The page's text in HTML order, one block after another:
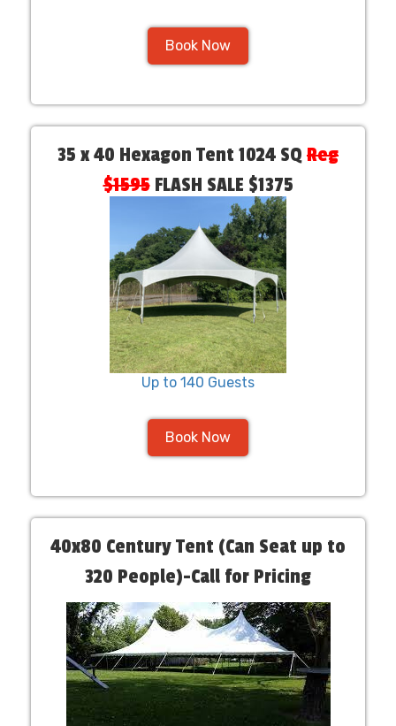
Book Now
35 x 40 Hexagon Tent 1024 SQReg
$1595FLASH SALE $1375
Up to 140 Guests
Book Now
40x80 Century Tent (Can Seat up to
320 People)-Call for Pricing